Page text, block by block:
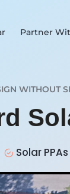
Partner
WITHOUT
Solar